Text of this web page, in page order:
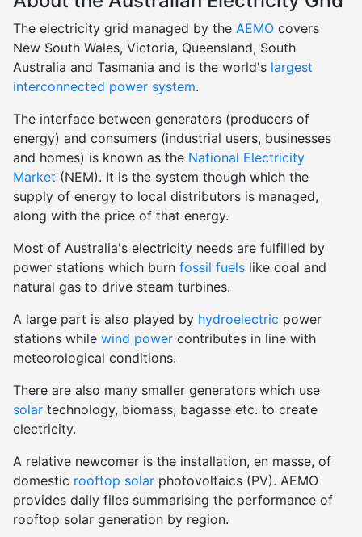
The electricity grid managed by the AEMO covers
New South Wales, Victoria, Queensland, South
Australia and Tasmania and is the world's largest
interconnected power system.
The interface between generators (producers of
energy) and consumers (industrial users, businesses
and homes) is known as the National Electricity
Market (NEM). It is the system though which the
supply of energy to local distributors is managed,
along with the price of that energy.
Most of Australia's electricity needs are fulfilled by
power stations which burn fossil fuels like coal and
natural gas to drive steam turbines.
A large part is also played by hydroelectric power
stations while wind power contributes in line with
meteorological conditions.
There are also many smaller generators which use
solar technology, biomass, bagasse etc. to create
electricity.
A relative newcomer is the installation, en masse, of
domestic rooftop solar photovoltaics (PV). AEMO
provides daily files summarising the performance of
rooftop solar generation by region.